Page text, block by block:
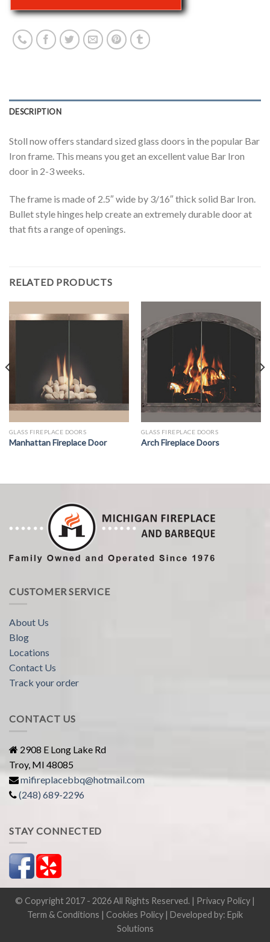
DESCRIPTION
Stoll now offers standard sized glass doors in the popular Bar
Iron frame. This means you get an excellent value Bar Iron
door in 2-3 weeks.
The frame is made of 2.5″ wide by 3/16″ thick solid Bar Iron.
Bullet style hinges help create an extremely durable door at
that fits a range of openings.
RELATED PRODUCTS
GLASS FIREPLACE DOORS
Manhattan Fireplace Door
GLASS FIREPLACE DOORS
Arch Fireplace Doors
CUSTOMER SERVICE
About Us
Blog
Locations
Contact Us
Track your order
CONTACT US
2908 E Long Lake Rd
Troy, MI 48085
mifireplacebbq@hotmail.com
(248) 689-2296
STAY CONNECTED
© Copyright 2017 - 2026 All Rights Reserved. | Privacy Policy |
Term & Conditions | Cookies Policy | Developed by: Epik
Solutions